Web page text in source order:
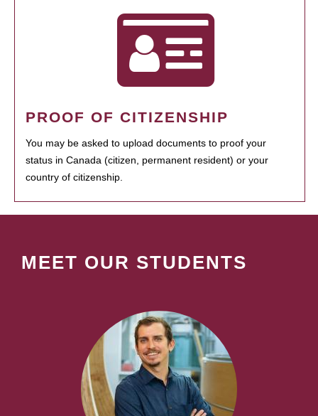
PROOF OF CITIZENSHIP
You may be asked to upload documents to proof your
status in Canada (citizen, permanent resident) or your
country of citizenship.
MEET OUR STUDENTS